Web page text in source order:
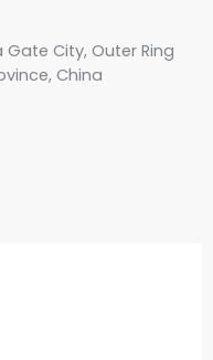
Gate City, Outer Ring
China